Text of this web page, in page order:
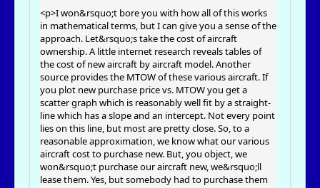
<p>I won&rsquo;t bore you with how all of this works
in mathematical terms, but I can give you a sense of the
approach. Let&rsquo;s take the cost of aircraft
ownership. A little internet research reveals tables of
the cost of new aircraft by aircraft model. Another
source provides the MTOW of these various aircraft. If
you plot new purchase price vs. MTOW you get a
scatter graph which is reasonably well fit by a straight-
line which has a slope and an intercept. Not every point
lies on this line, but most are pretty close. So, to a
reasonable approximation, we know what our various
aircraft cost to purchase new. But, you object, we
won&rsquo;t purchase our aircraft new, we&rsquo;ll
lease them. Yes, but somebody had to purchase them